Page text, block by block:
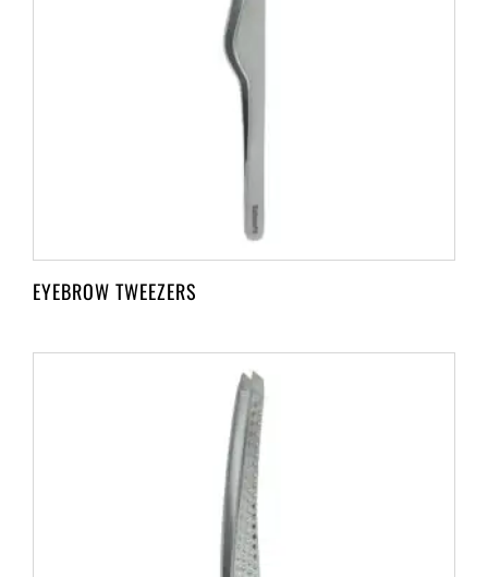
EYEBROW TWEEZERS